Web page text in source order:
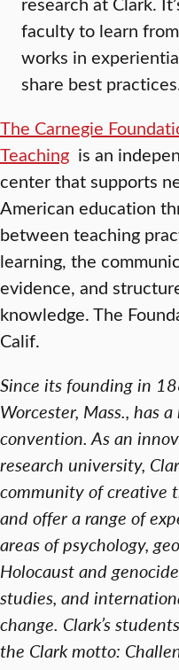
faculty to learn
works in
share best
The Carnegie
Teaching is an
center that supports
American education
between teaching
learning, the
evidence, and
knowledge. The
Calif.
Since its founding in
Worcester, Mass., has
convention. As an
research university,
community of creative
and offer a range of
areas of psychology,
Holocaust and
studies, and
change. Clark’s
the Clark motto: